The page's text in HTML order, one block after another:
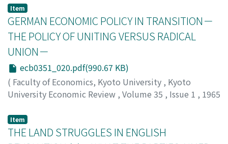
Okabe, Toshiyoshi
Item
GERMAN ECONOMIC POLICY IN TRANSITION－
THE POLICY OF UNITING VERSUS RADICAL
UNION－
ecb0351_020.pdf(990.67 KB)
( Faculty of Economics, Kyoto University , Kyoto
University Economic Review , Volume 35 , Issue 1 , 1965
Ohno, Eiji
Item
THE LAND STRUGGLES IN ENGLISH